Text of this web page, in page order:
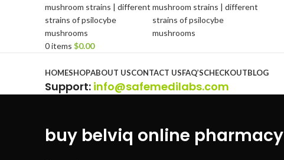
0items $0.00
HOMESHOPABOUT USCONTACT USFAQ’SCHECKOUTBLOG
Support: info@safemedilabs.com
buy belviq online pharmacy